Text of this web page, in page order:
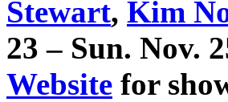
Stewart, Kim
23 – Sun. Nov.
Website for